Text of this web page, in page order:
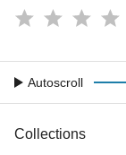
Autoscroll
Collections